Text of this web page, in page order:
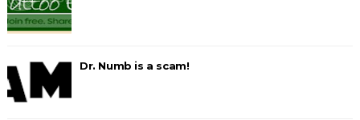
Dr. Numb is a scam!